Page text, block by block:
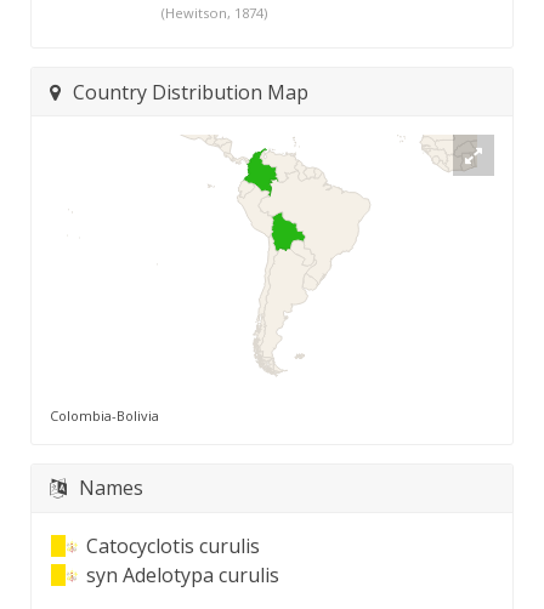
(Hewitson, 1874)
Country Distribution Map
Colombia-Bolivia
Names
Catocyclotis curulis
syn Adelotypa curulis